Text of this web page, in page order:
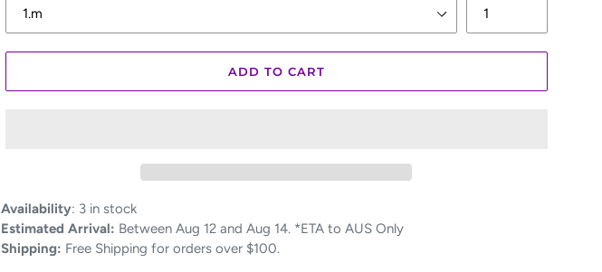
ADD TO CART
Adding
product
to
Availability: 3 in stock
Estimated Arrival: Between Aug 12 and Aug 14. *ETA to AUS Only
Shipping: Free Shipping for orders over $100.